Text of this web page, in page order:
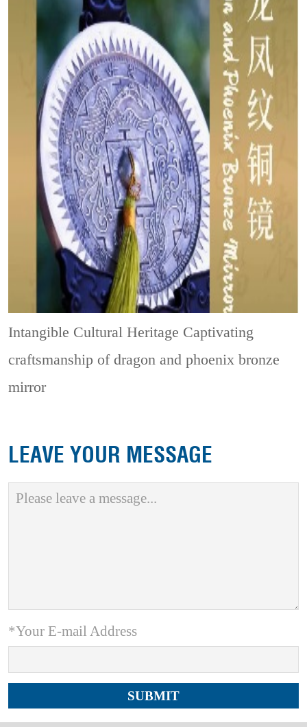
Intangible Cultural Heritage Captivating
craftsmanship of dragon and phoenix bronze
mirror
LEAVE YOUR MESSAGE
*Your E-mail Address